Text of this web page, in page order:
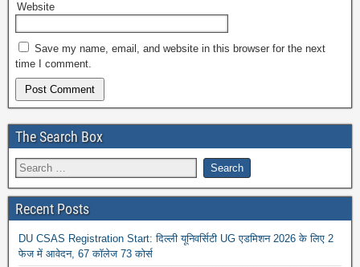
Website
Save my name, email, and website in this browser for the next
time I comment.
The Search Box
Recent Posts
DU CSAS Registration Start: दिल्ली यूनिवर्सिटी UG एडमिशन 2026 के लिए 2
फेज में आवेदन, 67 कॉलेज 73 कोर्स